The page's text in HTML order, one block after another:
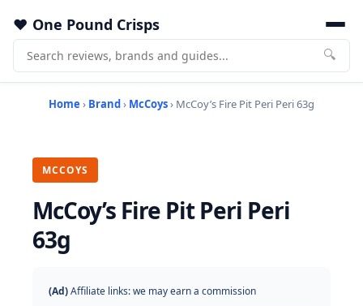
One Pound Crisps
🔍
Home › Brand› McCoys› McCoy’s Fire Pit Peri Peri 63g
MCCOYS
McCoy’s Fire Pit Peri Peri
63g
(Ad)Affiliate links: we may earn a commission